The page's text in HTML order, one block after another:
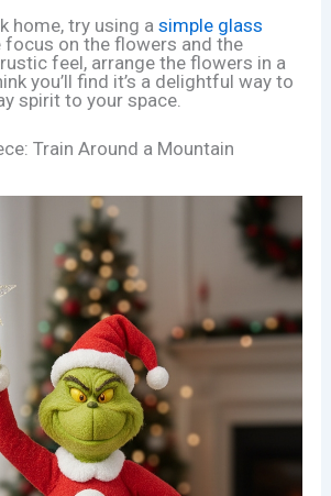
home, try using asimple glass
focus on the flowers and the
feel, arrange the flowers in a
you’ll find it’s a delightful way to
spirit to your space.
Train Around a Mountain